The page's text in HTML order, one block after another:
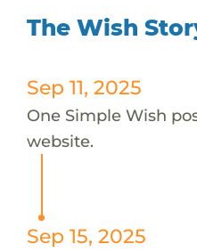
The Wish
Sep 11, 2025
One Simple Wish
website.
Sep 15, 2025